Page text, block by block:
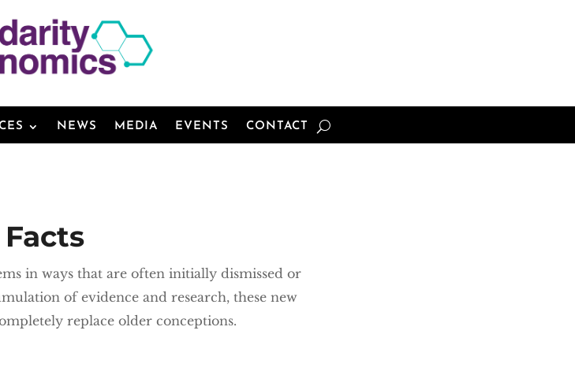
NEWS MEDIA EVENTS CONTACT
Facts
in ways that are often initially dismissed or
of evidence and research, these new
replace older conceptions.